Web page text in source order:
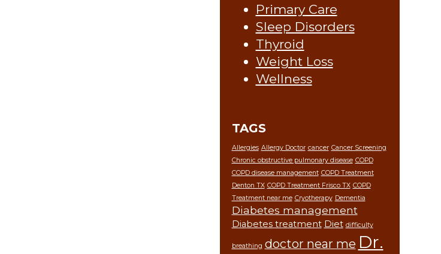
Primary Care
Sleep Disorders
Thyroid
Weight Loss
Wellness
TAGS
Allergies Allergy Doctor cancer Cancer Screening
Chronic obstructive pulmonary disease COPD
COPD disease management COPD Treatment
Denton TX COPD Treatment Frisco TX COPD
Treatment near me Cryotherapy Dementia
Diabetes management
Diabetes treatment Diet difficulty
breathing doctor near me Dr.